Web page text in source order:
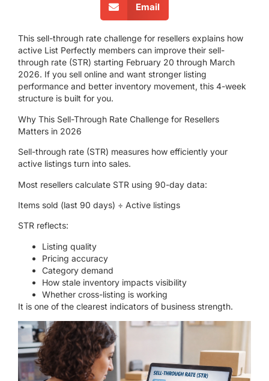
Email
This sell-through rate challenge for resellers explains how
active List Perfectly members can improve their sell-
through rate (STR) starting February 20 through March
2026. If you sell online and want stronger listing
performance and better inventory movement, this 4-week
structure is built for you.
Why This Sell-Through Rate Challenge for Resellers
Matters in 2026
Sell-through rate (STR) measures how efficiently your
active listings turn into sales.
Most resellers calculate STR using 90-day data:
Items sold (last 90 days) ÷ Active listings
STR reflects:
Listing quality
Pricing accuracy
Category demand
How stale inventory impacts visibility
Whether cross-listing is working
It is one of the clearest indicators of business strength.